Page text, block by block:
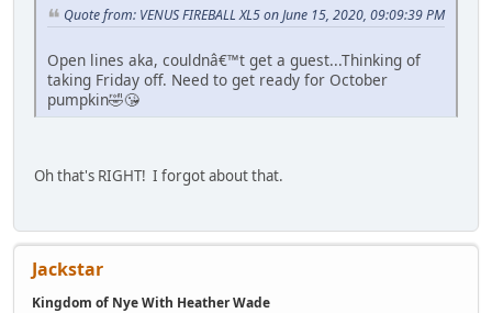
Quote from: VENUS FIREBALL XL5 on June 15, 2020, 09:09:39 PM
Open lines aka, couldnâ€™t get a guest...Thinking of
taking Friday off. Need to get ready for October
pumpkin🤣😘
Oh that's RIGHT! I forgot about that.
Jackstar
Kingdom of Nye With Heather Wade